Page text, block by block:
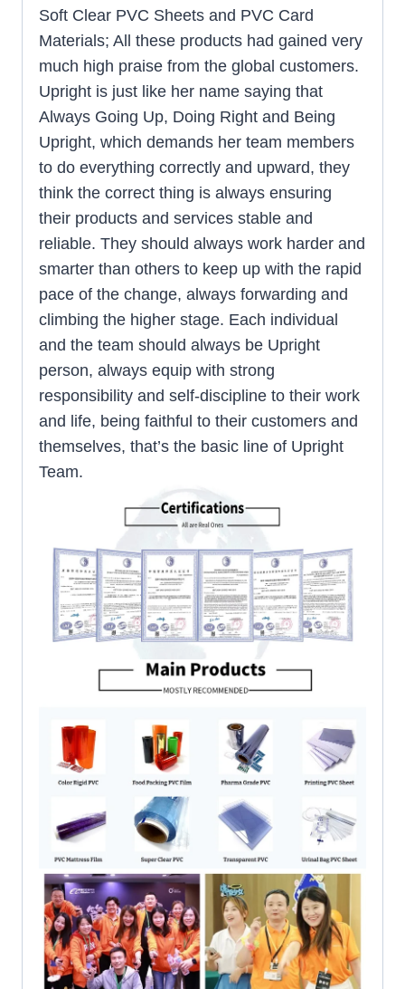
Soft Clear PVC Sheets and PVC Card
Materials; All these products had gained very
much high praise from the global customers.
Upright is just like her name saying that
Always Going Up, Doing Right and Being
Upright, which demands her team members
to do everything correctly and upward, they
think the correct thing is always ensuring
their products and services stable and
reliable. They should always work harder and
smarter than others to keep up with the rapid
pace of the change, always forwarding and
climbing the higher stage. Each individual
and the team should always be Upright
person, always equip with strong
responsibility and self-discipline to their work
and life, being faithful to their customers and
themselves, that’s the basic line of Upright
Team.